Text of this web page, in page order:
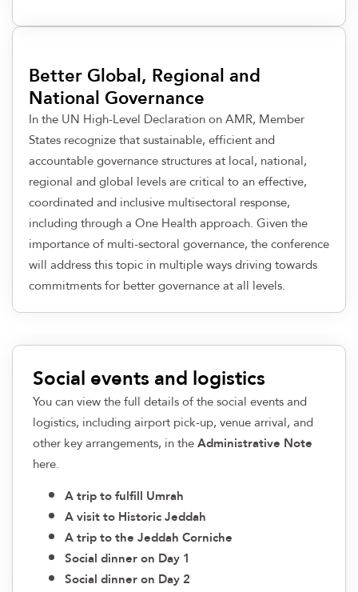
Better Global, Regional and
National Governance
In the UN High-Level Declaration on AMR, Member
States recognize that sustainable, efficient and
accountable governance structures at local, national,
regional and global levels are critical to an effective,
coordinated and inclusive multisectoral response,
including through a One Health approach. Given the
importance of multi-sectoral governance, the conference
will address this topic in multiple ways driving towards
commitments for better governance at all levels.
Social events and logistics
You can view the full details of the social events and
logistics, including airport pick-up, venue arrival, and
other key arrangements, in theAdministrative Note
here.
A trip to fulfill Umrah​
A visit to Historic Jeddah​
A trip to the Jeddah Corniche​
Social dinner on Day 1​
Social dinner on Day 2